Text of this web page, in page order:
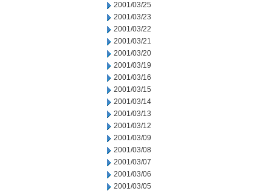
2001/03/25
2001/03/23
2001/03/22
2001/03/21
2001/03/20
2001/03/19
2001/03/16
2001/03/15
2001/03/14
2001/03/13
2001/03/12
2001/03/09
2001/03/08
2001/03/07
2001/03/06
2001/03/05